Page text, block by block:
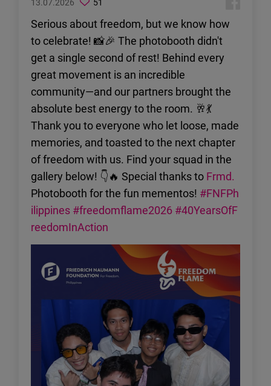
Serious about freedom, but we know how
to celebrate! 📸🎉 The photobooth didn't
get a single second of rest! Behind every
great movement is an incredible
community—and our partners brought the
absolute best energy to the room. 🥂💃
Thank you to everyone who let loose, made
memories, and toasted to the next chapter
of freedom with us. Find your squad in the
gallery below! 👇🔥 Special thanks to Frmd.
Photobooth for the fun mementos! #FNFPh
ilippines #freedomflame2026 #40YearsOfF
reedomInAction